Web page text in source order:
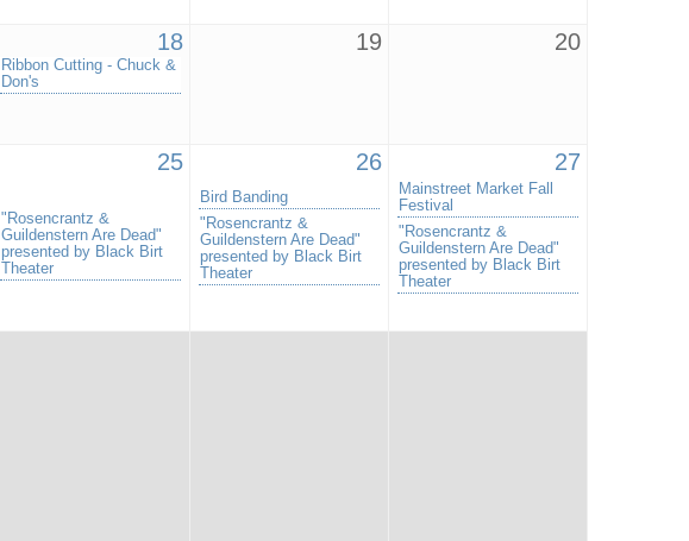
18
Ribbon Cutting - Chuck &
Don's
19 20
25
"Rosencrantz &
Guildenstern Are Dead"
presented by Black Birt
Theater
26
Bird Banding
"Rosencrantz &
Guildenstern Are Dead"
presented by Black Birt
Theater
27
Mainstreet Market Fall
Festival
"Rosencrantz &
Guildenstern Are Dead"
presented by Black Birt
Theater